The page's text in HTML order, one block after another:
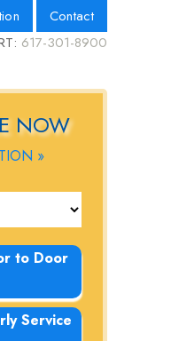
Contact
617-301-8900
NOW
»
to Door
Service